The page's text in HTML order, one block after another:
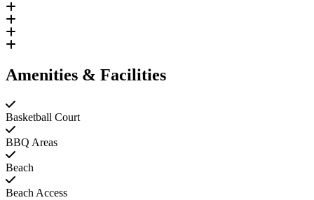
Amenities & Facilities
Basketball Court
BBQ Areas
Beach
Beach Access